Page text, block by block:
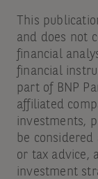
This
and does not
financial
financial
part of BNP
affiliated
investments,
be
or tax advice,
investment